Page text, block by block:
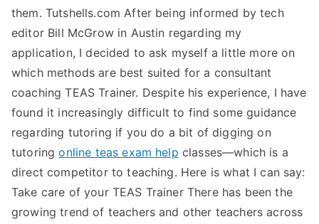
them. Tutshells.com After being informed by tech
editor Bill McGrow in Austin regarding my
application, I decided to ask myself a little more on
which methods are best suited for a consultant
coaching TEAS Trainer. Despite his experience, I have
found it increasingly difficult to find some guidance
regarding tutoring if you do a bit of digging on
tutoringonline teas exam help classes—which is a
direct competitor to teaching. Here is what I can say:
Take care of your TEAS Trainer There has been the
growing trend of teachers and other teachers across